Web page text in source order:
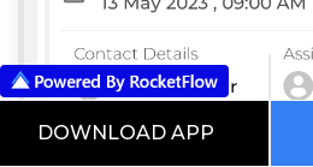
DOWNLOAD APP